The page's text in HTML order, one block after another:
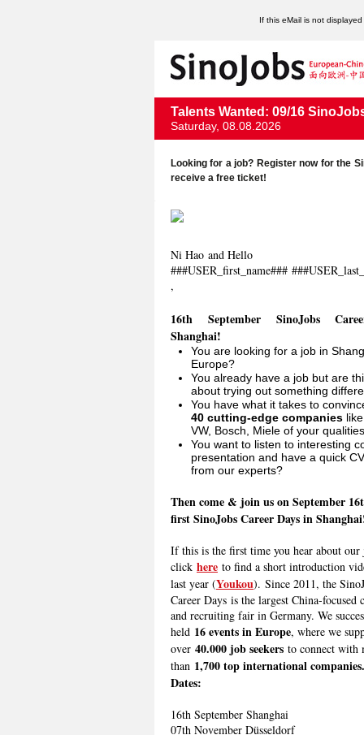
If this eMail is not
Talents Wanted: 09/16
Saturday, 08.08.2026
Looking for a job? Register now for the
receive a free ticket!
Ni Hao and Hello
###USER_first_name###
,
16th September SinoJobs
Shanghai!
You are looking for a job in
Europe?
You already have a job but are
about trying out something
You have what it takes to
40 cutting-edge companies
VW, Bosch, Miele of your
You want to listen to interesting
presentation and have a quick
from our experts?
Then come & join us on September
first SinoJobs Career Days in
If this is the first time you hear about
click here to find a short introduction
last year (Youkou). Since 2011, the
Career Days is the largest China-focused
and recruiting fair in Germany. We
held 16 events in Europe, where we
over 40.000 job seekers to connect with
than 1,700 top international companies.
Dates:
16th September Shanghai
07th November Düsseldorf